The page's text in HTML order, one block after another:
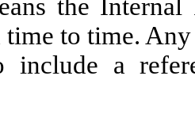
the
to time.
include a